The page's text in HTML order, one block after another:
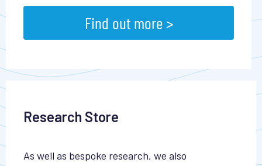
Find out more >
Research Store
As well as bespoke research, we also